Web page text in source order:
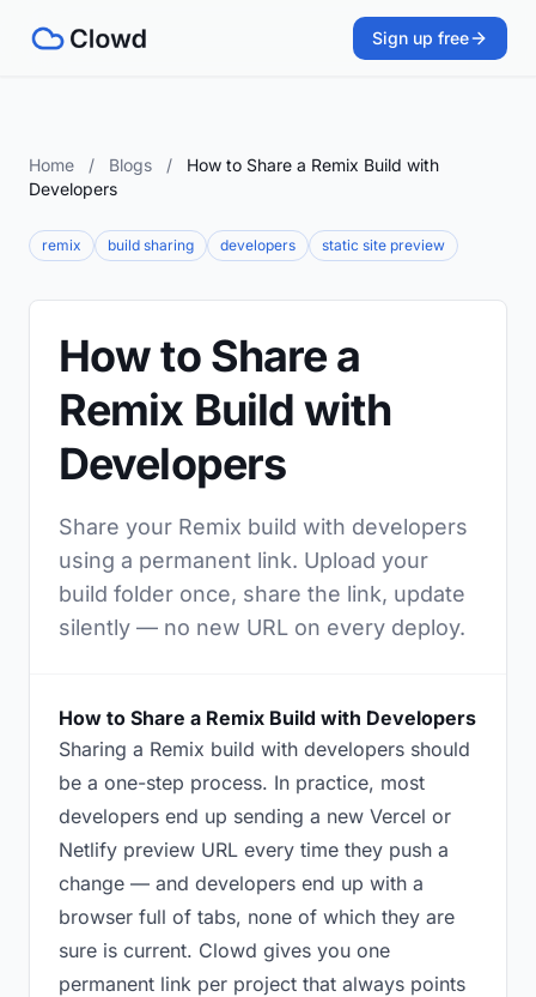
Sign up free
Home / Blogs /
How to Share a Remix Build with
Developers
remix build sharing developers static site preview
How to Share a
Remix Build with
Developers
Share your Remix build with developers
using a permanent link. Upload your
build folder once, share the link, update
silently — no new URL on every deploy.
How to Share a Remix Build with Developers
Sharing a Remix build with developers should
be a one-step process. In practice, most
developers end up sending a new Vercel or
Netlify preview URL every time they push a
change — and developers end up with a
browser full of tabs, none of which they are
sure is current. Clowd gives you one
permanent link per project that always points